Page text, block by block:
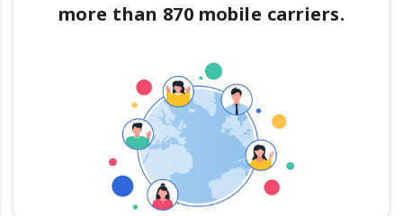
more than 870 mobile carriers.